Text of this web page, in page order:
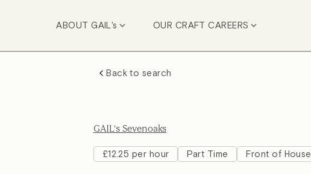
ABOUT GAIL's OUR CRAFT CAREERS
Back to search
GAIL's Sevenoaks
£12.25 per hour Part Time Front of House